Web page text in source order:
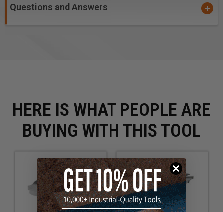
Questions and Answers
HERE IS WHAT PEOPLE ARE
BUYING WITH THIS TOOL